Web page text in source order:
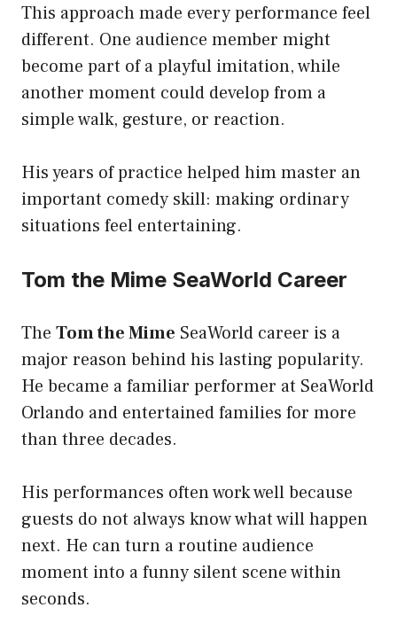
This approach made every performance feel
different. One audience member might
become part of a playful imitation, while
another moment could develop from a
simple walk, gesture, or reaction.
His years of practice helped him master an
important comedy skill: making ordinary
situations feel entertaining.
Tom the Mime SeaWorld Career
The Tom the Mime SeaWorld career is a
major reason behind his lasting popularity.
He became a familiar performer at SeaWorld
Orlando and entertained families for more
than three decades.
His performances often work well because
guests do not always know what will happen
next. He can turn a routine audience
moment into a funny silent scene within
seconds.